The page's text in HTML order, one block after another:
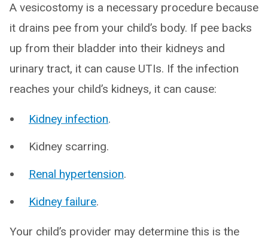
A vesicostomy is a necessary procedure because
it drains pee from your child’s body. If pee backs
up from their bladder into their kidneys and
urinary tract, it can cause UTIs. If the infection
reaches your child’s kidneys, it can cause:
Kidney infection.
Kidney scarring.
Renal hypertension.
Kidney failure.
Your child’s provider may determine this is the